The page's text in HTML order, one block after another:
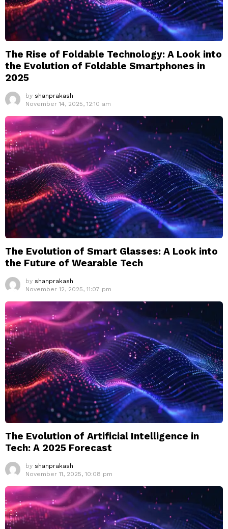
The Rise of Foldable Technology: A Look into
the Evolution of Foldable Smartphones in
2025
by shanprakash
November 14, 2025, 12:10 am
The Evolution of Smart Glasses: A Look into
the Future of Wearable Tech
by shanprakash
November 12, 2025, 11:07 pm
The Evolution of Artificial Intelligence in
Tech: A 2025 Forecast
by shanprakash
November 11, 2025, 10:08 pm